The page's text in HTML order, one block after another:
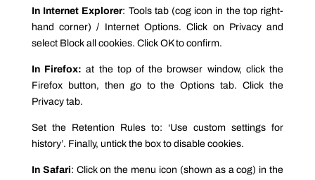
In Internet Explorer: Tools tab (cog icon in the top right-
hand corner) / Internet Options. Click on Privacy and
select Block all cookies. Click OK to confirm.
In Firefox:at the top of the browser window, click the
Firefox button, then go to the Options tab. Click the
Privacy tab.
Set the Retention Rules to: ‘Use custom settings for
history’. Finally, untick the box to disable cookies.
In Safari: Click on the menu icon (shown as a cog) in the